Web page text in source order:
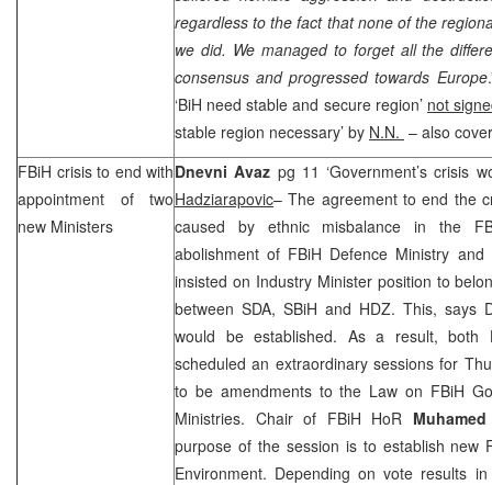
regardless to the fact that none of the
we did. We managed to forget all the
consensus and progressed towards Europe
‘BiH need stable and secure region’ not
stable region necessary’ by N.N. – also
FBiH crisis to end with
appointment of two
new Ministers
Dnevni Avaz pg 11 ‘Government’s crisis
Hadziarapovic– The agreement to end the
caused by ethnic misbalance in the
abolishment of FBiH Defence Ministry
insisted on Industry Minister position to
between SDA, SBiH and HDZ. This, says
would be established. As a result, both
scheduled an extraordinary sessions for
to be amendments to the Law on FBiH
Ministries. Chair of FBiH HoR
purpose of the session is to establish new
Environment. Depending on vote results